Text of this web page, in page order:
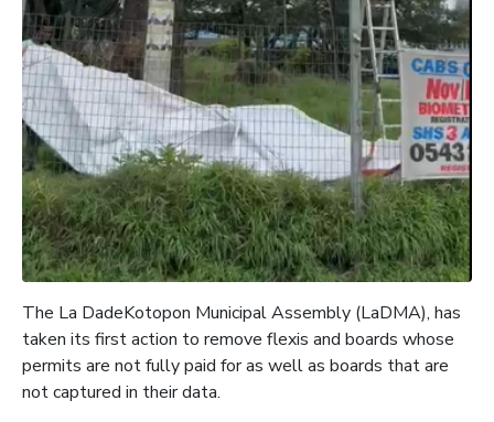
The La DadeKotopon Municipal Assembly (LaDMA), has
taken its first action to remove flexis and boards whose
permits are not fully paid for as well as boards that are
not captured in their data.